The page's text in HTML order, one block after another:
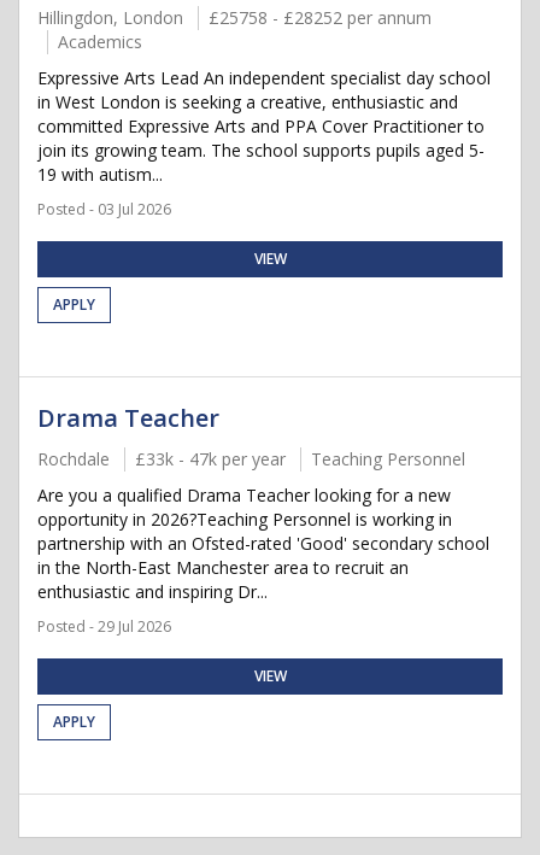
Hillingdon, London
£25758 - £28252 per annum
Academics
Expressive Arts Lead An independent specialist day school
in West London is seeking a creative, enthusiastic and
committed Expressive Arts and PPA Cover Practitioner to
join its growing team. The school supports pupils aged 5-
19 with autism...
Posted - 03 Jul 2026
VIEW
APPLY
Drama Teacher
Rochdale £33k - 47k per year
Teaching Personnel
Are you a qualified Drama Teacher looking for a new
opportunity in 2026?Teaching Personnel is working in
partnership with an Ofsted-rated 'Good' secondary school
in the North-East Manchester area to recruit an
enthusiastic and inspiring Dr...
Posted - 29 Jul 2026
VIEW
APPLY